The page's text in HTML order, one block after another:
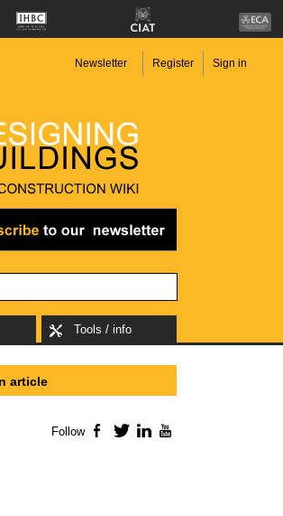
Newsletter Register Sign in
Tools / info
article
Follow Facebook
TwitterLinkedIn